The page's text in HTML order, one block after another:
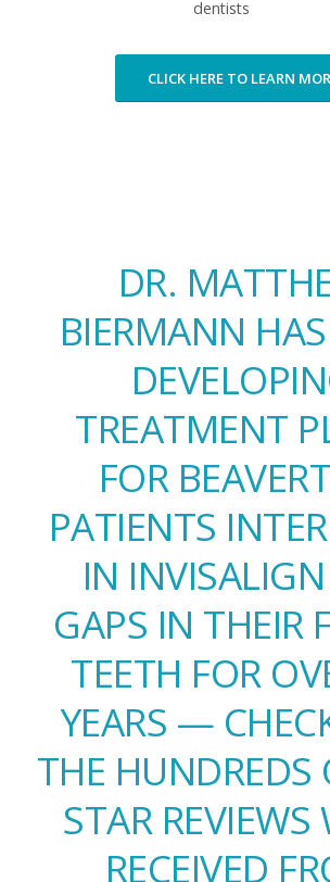
dentists
CLICK HERE TO LEARN
DR.
BIERMANN
TREATMENT
FOR
PATIENTS
IN
GAPS IN THEIR
TEETH FOR
YEARS —
THE HUNDREDS
STAR REVIEWS
RECEIVED